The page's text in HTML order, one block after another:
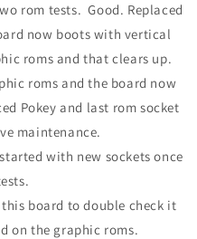
rom tests. Good. Replaced
now boots with vertical
roms and that clears up.
roms and the board now
Pokey and last rom socket
maintenance.
with new sockets once
board to double check it
on the graphic roms.